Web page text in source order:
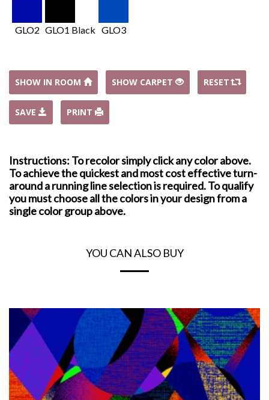
GLO2 GLO1 Black GLO3
SHOW IN ROOM SHOW CARPET RESET
SAVE PRINT
Instructions: To recolor simply click any color above.
To achieve the quickest and most cost effective turn-
around a running line selection is required. To qualify
you must choose all the colors in your design from a
single color group above.
YOU CAN ALSO BUY